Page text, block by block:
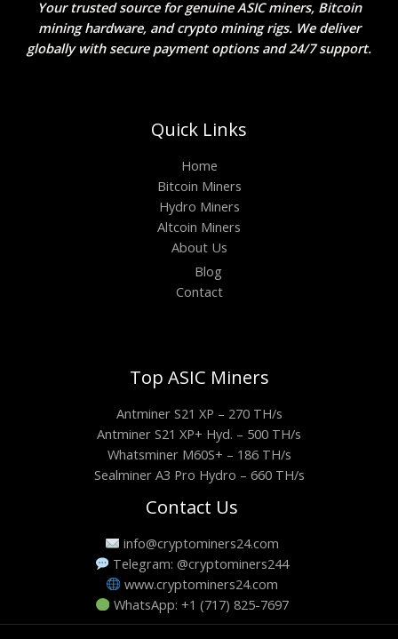
Your trusted source for genuine ASIC miners, Bitcoin
mining hardware, and crypto mining rigs. We deliver
globally with secure payment options and 24/7 support.
Quick Links
Home
Bitcoin Miners
Hydro Miners
Altcoin Miners
About Us
Blog
Contact
Top ASIC Miners
Antminer S21 XP – 270 TH/s
Antminer S21 XP+ Hyd. – 500 TH/s
Whatsminer M60S+ – 186 TH/s
Sealminer A3 Pro Hydro – 660 TH/s
Contact Us
info@cryptominers24.com
Telegram: @cryptominers244
www.cryptominers24.com
WhatsApp: +1 (717) 825-7697